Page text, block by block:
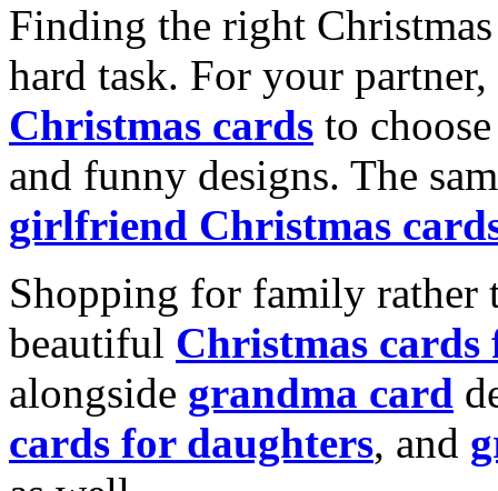
Finding the right
hard task. For your
Christmas cards to
and funny designs. The
girlfriend Christmas
Shopping for family rather
beautiful Christmas cards
alongside grandma card
cards for daughters, and